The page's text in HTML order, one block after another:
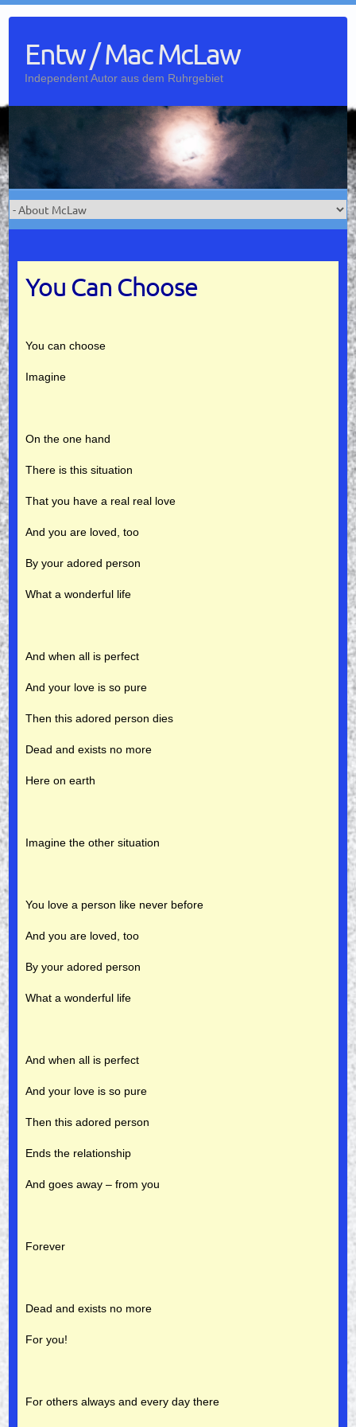
contentEntw / Mac McLaw
Independent Autor aus dem Ruhrgebiet
You Can Choose
You can choose
Imagine
On the one hand
There is this situation
That you have a real real love
And you are loved, too
By your adored person
What a wonderful life
And when all is perfect
And your love is so pure
Then this adored person dies
Dead and exists no more
Here on earth
Imagine the other situation
You love a person like never before
And you are loved, too
By your adored person
What a wonderful life
And when all is perfect
And your love is so pure
Then this adored person
Ends the relationship
And goes away – from you
Forever
Dead and exists no more
For you!
For others always and every day there